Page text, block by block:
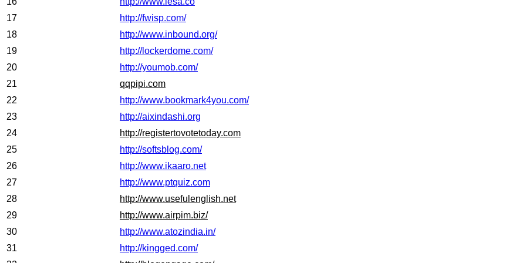
17
http://fwisp.com/
18
http://www.inbound.org/
19
http://lockerdome.com/
20
http://youmob.com/
21
qqpipi.com
22
http://www.bookmark4you.com/
23
http://aixindashi.org
24
http://registertovotetoday.com
25
http://softsblog.com/
26
http://www.ikaaro.net
27
http://www.ptquiz.com
28
http://www.usefulenglish.net
29
http://www.airpim.biz/
30
http://www.atozindia.in/
31
http://kingged.com/